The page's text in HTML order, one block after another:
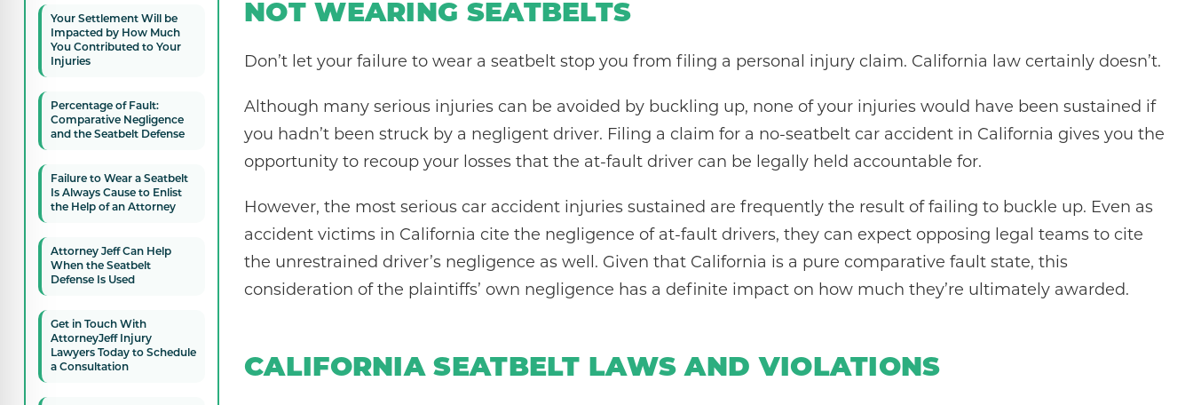
Your Settlement Will be
Impacted by How Much
You Contributed to Your
Injuries
Percentage of Fault:
Comparative Negligence
and the Seatbelt Defense
Failure to Wear a Seatbelt
Is Always Cause to Enlist
the Help of an Attorney
Attorney Jeff Can Help
When the Seatbelt
Defense Is Used
Get in Touch With
AttorneyJeff Injury
Lawyers Today to Schedule
a Consultation
NOT WEARING SEATBELTS
Don’t let your failure to wear a seatbelt stop you from filing a personal injury claim. California law certainly doesn’t.
Although many serious injuries can be avoided by buckling up, none of your injuries would have been sustained if
you hadn’t been struck by a negligent driver. Filing a claim for a no-seatbelt car accident in California gives you the
opportunity to recoup your losses that the at-fault driver can be legally held accountable for.
However, the most serious car accident injuries sustained are frequently the result of failing to buckle up. Even as
accident victims in California cite the negligence of at-fault drivers, they can expect opposing legal teams to cite
the unrestrained driver’s negligence as well. Given that California is a pure comparative fault state, this
consideration of the plaintiffs’ own negligence has a definite impact on how much they’re ultimately awarded.
CALIFORNIA SEATBELT LAWS AND VIOLATIONS